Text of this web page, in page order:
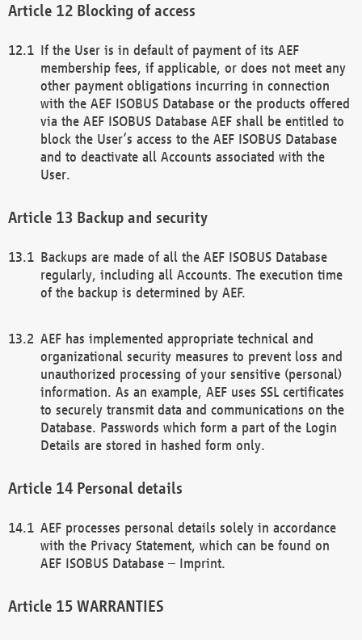
Blocking of access
If the User is in default of payment of its AEF
membership fees, if applicable, or does not meet any
other payment obligations incurring in connection
with the AEF ISOBUS Database or the products offered
via the AEF ISOBUS Database AEF shall be entitled to
block the User’s access to the AEF ISOBUS Database
and to deactivate all Accounts associated with the
User.
Backup and security
Backups are made of all the AEF ISOBUS Database
regularly, including all Accounts. The execution time
of the backup is determined by AEF.
AEF has implemented appropriate technical and
organizational security measures to prevent loss and
unauthorized processing of your sensitive (personal)
information. As an example, AEF uses SSL certificates
to securely transmit data and communications on the
Database. Passwords which form a part of the Login
Details are stored in hashed form only.
Personal details
AEF processes personal details solely in accordance
with the Privacy Statement, which can be found on
AEF ISOBUS Database – Imprint.
WARRANTIES